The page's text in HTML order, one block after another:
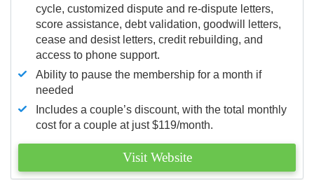
cycle, customized dispute and re-dispute letters,
score assistance, debt validation, goodwill letters,
cease and desist letters, credit rebuilding, and
access to phone support.
Ability to pause the membership for a month if
needed
Includes a couple’s discount, with the total monthly
cost for a couple at just $119/month.
Visit Website